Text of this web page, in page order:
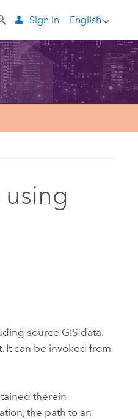
English
Sign In
using
source GIS data.
It can be invoked from
therein
the path to an